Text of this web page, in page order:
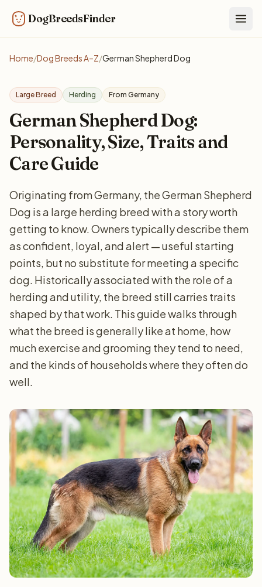
DogBreedsFinder
Home/Dog Breeds A–Z/German Shepherd Dog
Large Breed Herding From Germany
German Shepherd Dog:
Personality, Size, Traits and
Care Guide
Originating from Germany, the German Shepherd
Dog is a large herding breed with a story worth
getting to know. Owners typically describe them
as confident, loyal, and alert — useful starting
points, but no substitute for meeting a specific
dog. Historically associated with the role of a
herding and utility, the breed still carries traits
shaped by that work. This guide walks through
what the breed is generally like at home, how
much exercise and grooming they tend to need,
and the kinds of households where they often do
well.